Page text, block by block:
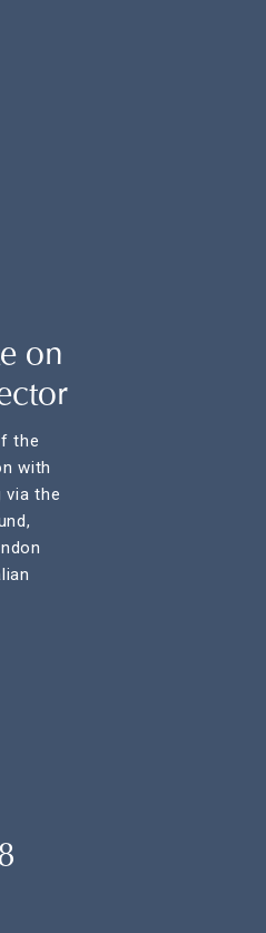
on
the
with
via the